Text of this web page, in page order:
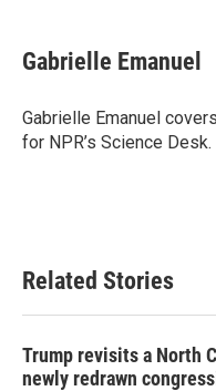
e
b
o
k
t
t
r
k
e
I
n
i
l
Gabrielle Emanuel
Gabrielle Emanuel
for NPR’s Science Desk.
Related Stories
Trump revisits a North
newly redrawn